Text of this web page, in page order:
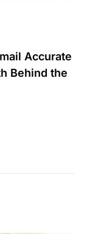
Accurate
Behind the